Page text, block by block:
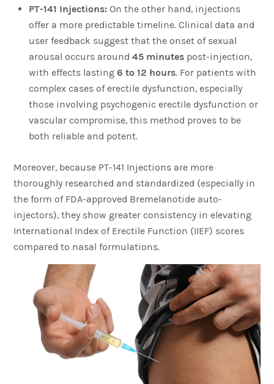
PT-141 Injections:On the other hand, injections
offer a more predictable timeline. Clinical data and
user feedback suggest that the onset of sexual
arousal occurs around45 minutes post-injection,
with effects lasting6 to 12 hours. For patients with
complex cases of erectile dysfunction, especially
those involving psychogenic erectile dysfunction or
vascular compromise, this method proves to be
both reliable and potent.
Moreover, because PT-141 Injections are more
thoroughly researched and standardized (especially in
the form of FDA-approved Bremelanotide auto-
injectors), they show greater consistency in elevating
International Index of Erectile Function (IIEF) scores
compared to nasal formulations.